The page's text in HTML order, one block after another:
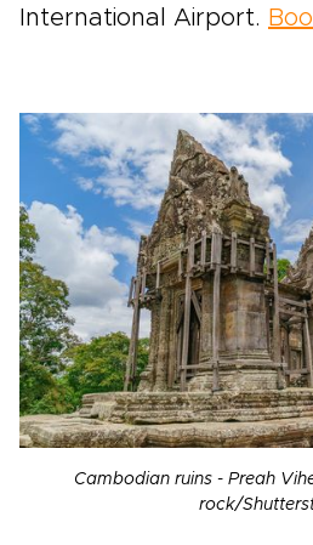
International Airport.
Cambodian ruins - Preah
rock/